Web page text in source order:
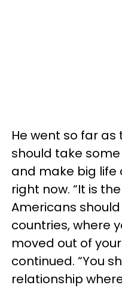
He went so far
should take
and make big
right now. “It is
Americans
countries, where
moved out of
continued. “You
relationship